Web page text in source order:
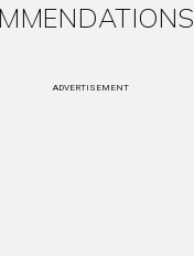
ADVERTISEMENT